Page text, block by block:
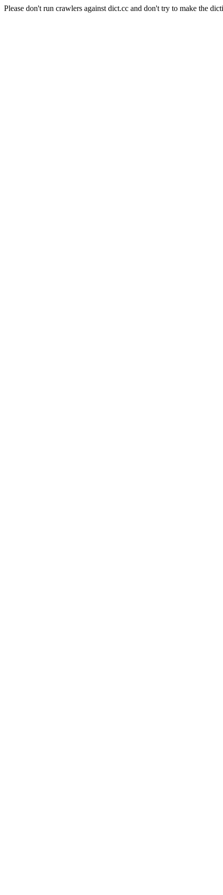
Please don't run crawlers against dict.cc and don't try to make the